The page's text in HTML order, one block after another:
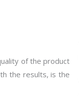
of the product
the results, is the